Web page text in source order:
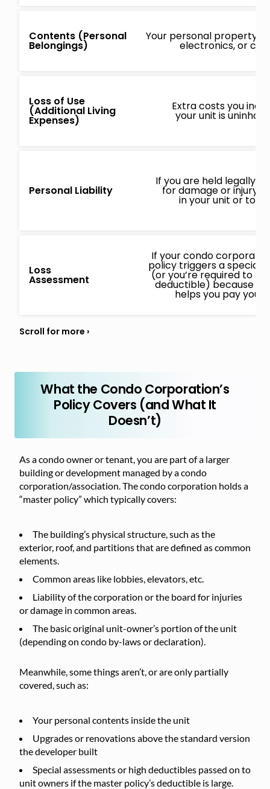
Contents (Personal
Belongings)
Your personal property,
electronics, or
Loss of Use
(Additional Living
Expenses)
Extra costs you
your unit is
Personal Liability
If you are held legally
for damage or injury
in your unit or to
Loss
Assessment
If your condo
policy triggers a special
(or you’re required to
deductible) because of
helps you pay your
What the Condo Corporation’s
Policy Covers (and What It
Doesn’t)
As a condo owner or tenant, you are part of a larger
building or development managed by a condo
corporation/association. The condo corporation holds a
“master policy” which typically covers:
The building’s physical structure, such as the
exterior, roof, and partitions that are defined as common
elements.
Common areas like lobbies, elevators, etc.
Liability of the corporation or the board for injuries
or damage in common areas.
The basic original unit-owner’s portion of the unit
(depending on condo by-laws or declaration).
Meanwhile, some things aren’t, or are only partially
covered, such as:
Your personal contents inside the unit
Upgrades or renovations above the standard version
the developer built
Special assessments or high deductibles passed on to
unit owners if the master policy’s deductible is large.